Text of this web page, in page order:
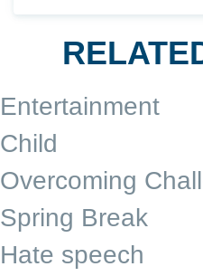
Entertainment
Child
Overcoming
Spring Break
Hate speech